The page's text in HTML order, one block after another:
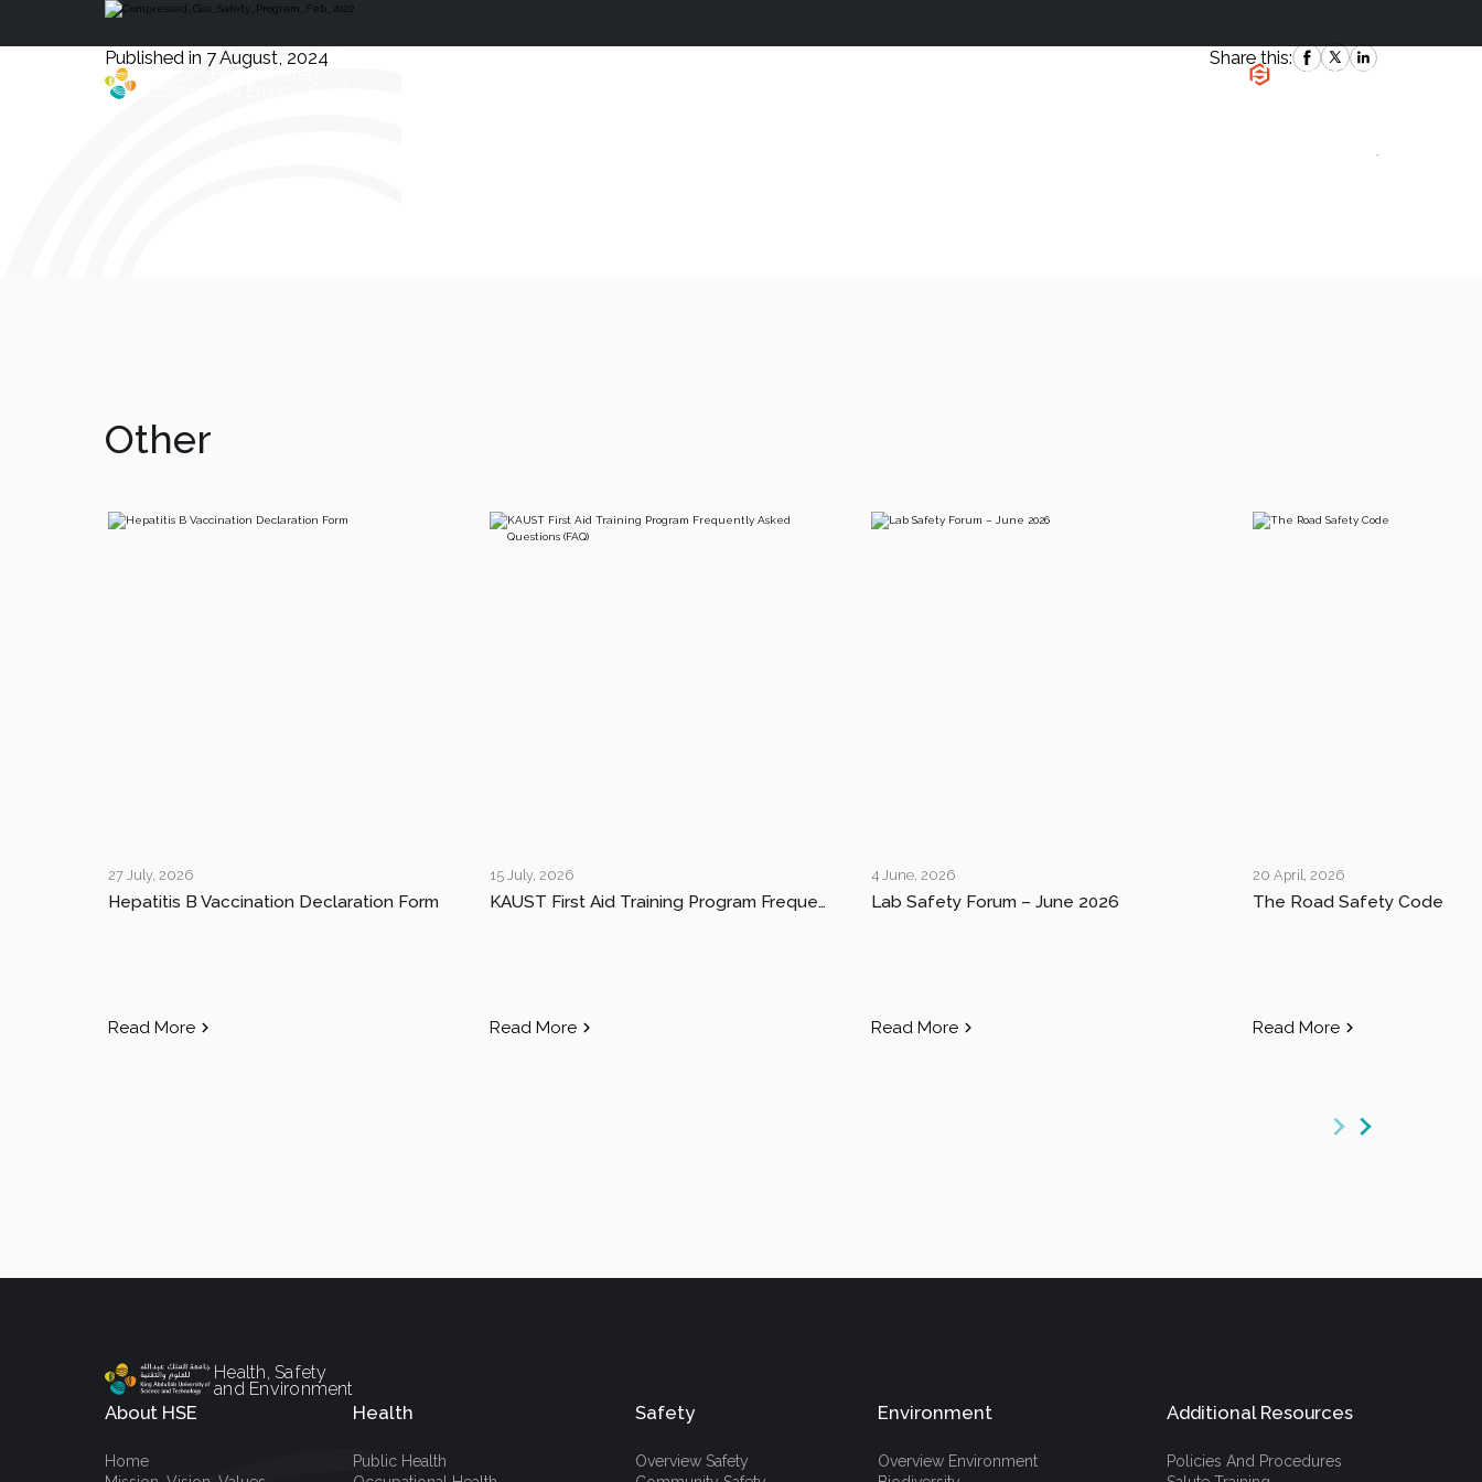
Health, Safety |
`
Published in 7 August, 2024 Share this:
Other
27 July, 2026
Hepatitis B Vaccination Declaration Form
Read More
15 July, 2026
KAUST First Aid Training Program Frequently Asked Questions (FAQ)
Read More
4 June, 2026
Lab Safety Forum – June 2026
Read More
20 April, 2026
The Road Safety Code
Read More
Health, Safety
and Environment
About HSE
Home
Health
Public Health
Safety
Overview Safety
Environment
Overview Environment
Additional Resources
Policies And Procedures